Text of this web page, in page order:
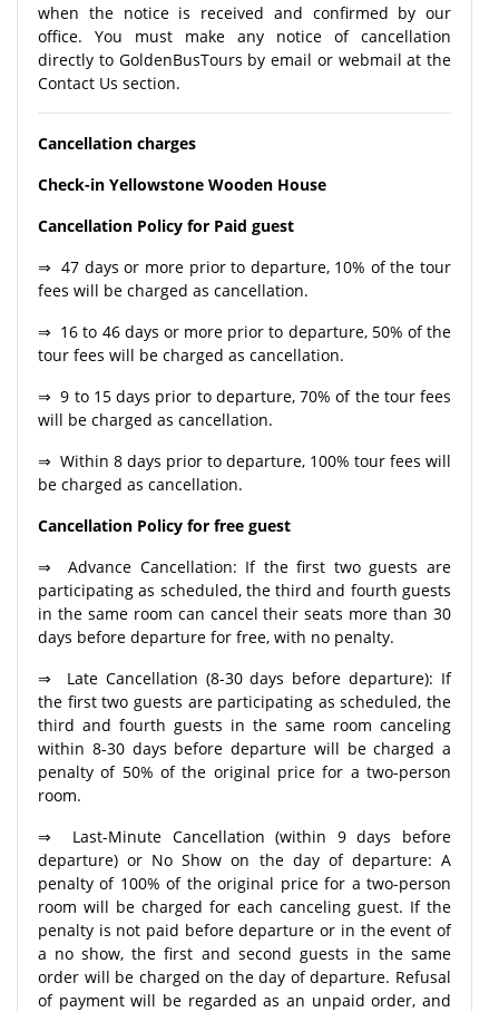
when the notice is received and confirmed by our
office. You must make any notice of cancellation
directly to GoldenBusTours by email or webmail at the
Contact Us section.
Cancellation charges
Check-in Yellowstone Wooden House
Cancellation Policy for Paid guest
⇒ 47 days or more prior to departure, 10% of the tour
fees will be charged as cancellation.
⇒ 16 to 46 days or more prior to departure, 50% of the
tour fees will be charged as cancellation.
⇒ 9 to 15 days prior to departure, 70% of the tour fees
will be charged as cancellation.
⇒ Within 8 days prior to departure, 100% tour fees will
be charged as cancellation.
Cancellation Policy for free guest
⇒ Advance Cancellation: If the first two guests are
participating as scheduled, the third and fourth guests
in the same room can cancel their seats more than 30
days before departure for free, with no penalty.
⇒ Late Cancellation (8-30 days before departure): If
the first two guests are participating as scheduled, the
third and fourth guests in the same room canceling
within 8-30 days before departure will be charged a
penalty of 50% of the original price for a two-person
room.
⇒ Last-Minute Cancellation (within 9 days before
departure) or No Show on the day of departure: A
penalty of 100% of the original price for a two-person
room will be charged for each canceling guest. If the
penalty is not paid before departure or in the event of
a no show, the first and second guests in the same
order will be charged on the day of departure. Refusal
of payment will be regarded as an unpaid order, and